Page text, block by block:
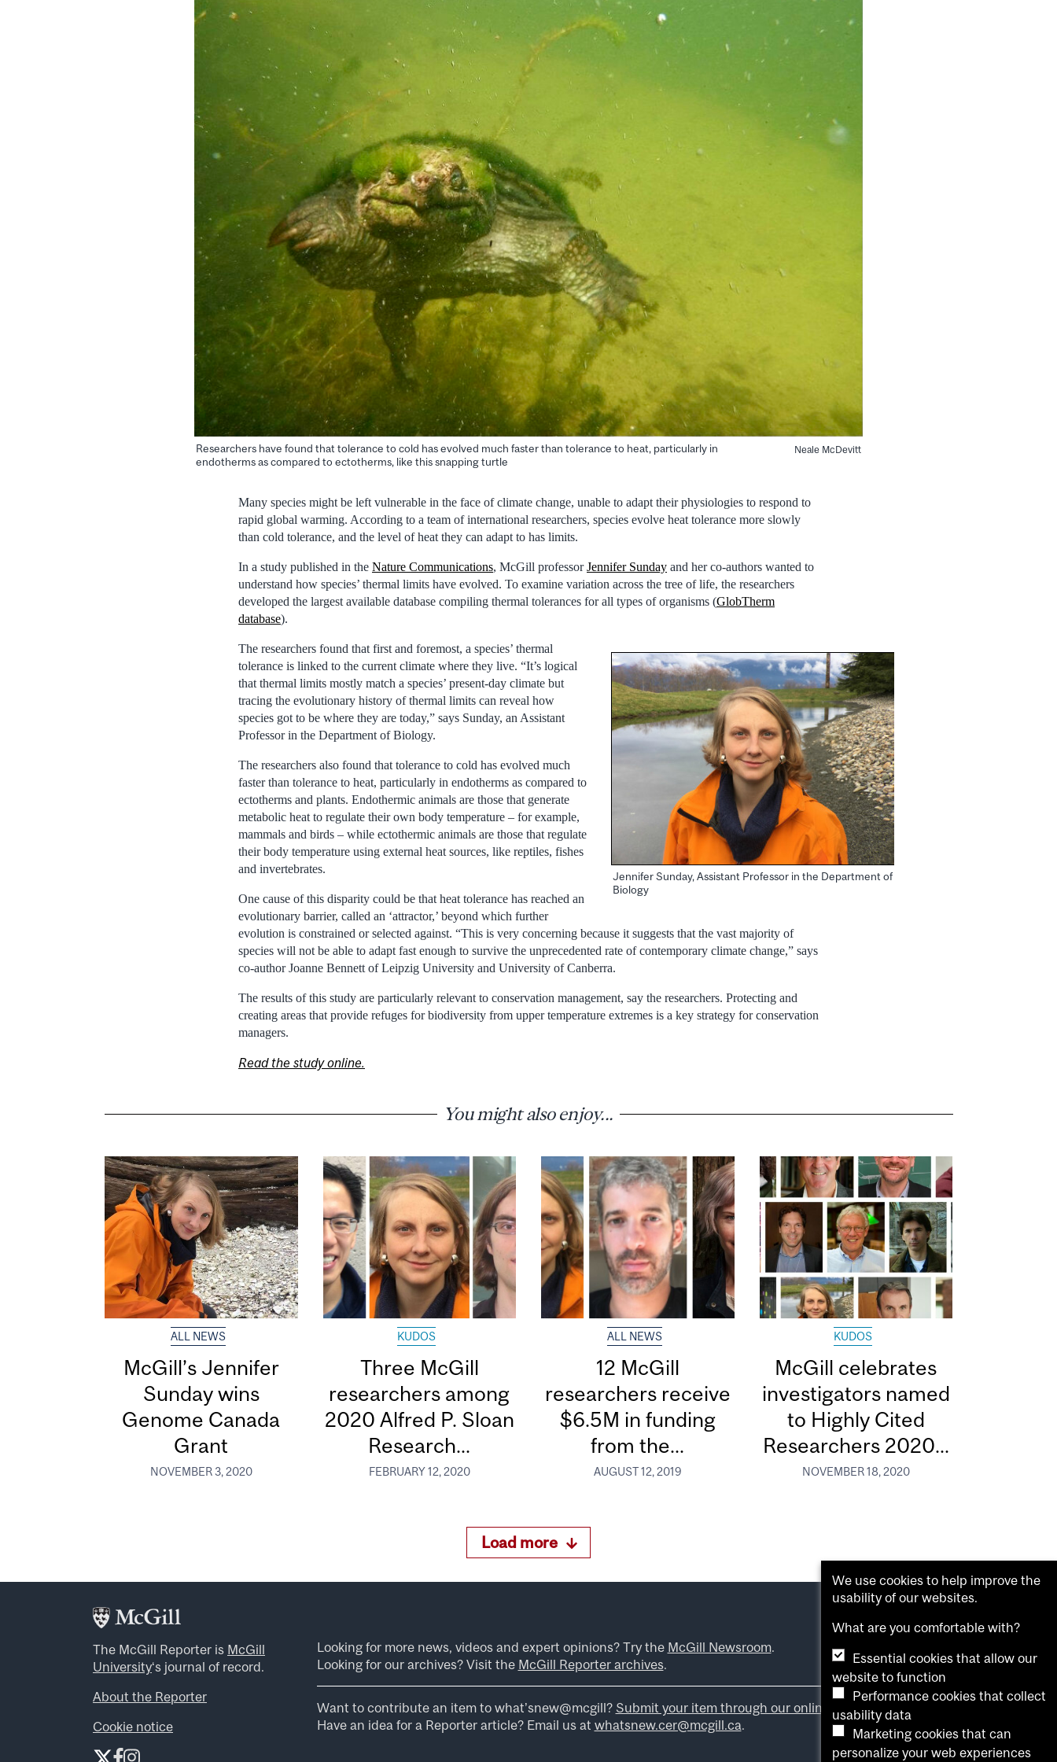
Researchers have found that tolerance to cold has evolved much faster than tolerance to heat, particularly in
endotherms as compared to ectotherms, like this snapping turtle
Neale McDevitt
Many species might be left vulnerable in the face of climate change, unable to adapt their physiologies to respond to
rapid global warming. According to a team of international researchers, species evolve heat tolerance more slowly
than cold tolerance, and the level of heat they can adapt to has limits.
In a study published in the Nature Communications, McGill professorJennifer Sunday and her co-authors wanted to
understand how species’ thermal limits have evolved. To examine variation across the tree of life, the researchers
developed the largest available database compiling thermal tolerances for all types of organisms (GlobTherm
database).
Jennifer Sunday, Assistant Professor in the Department of
Biology
The researchers found that first and foremost, a species’ thermal
tolerance is linked to the current climate where they live. “It’s logical
that thermal limits mostly match a species’ present-day climate but
tracing the evolutionary history of thermal limits can reveal how
species got to be where they are today,” says Sunday, an Assistant
Professor in the Department of Biology.
The researchers also found that tolerance to cold has evolved much
faster than tolerance to heat, particularly in endotherms as compared to
ectotherms and plants. Endothermic animals are those that generate
metabolic heat to regulate their own body temperature – for example,
mammals and birds – while ectothermic animals are those that regulate
their body temperature using external heat sources, like reptiles, fishes
and invertebrates.
One cause of this disparity could be that heat tolerance has reached an
evolutionary barrier, called an ‘attractor,’ beyond which further
evolution is constrained or selected against. “This is very concerning because it suggests that the vast majority of
species will not be able to adapt fast enough to survive the unprecedented rate of contemporary climate change,” says
co-author Joanne Bennett of Leipzig University and University of Canberra.
The results of this study are particularly relevant to conservation management, say the researchers. Protecting and
creating areas that provide refuges for biodiversity from upper temperature extremes is a key strategy for conservation
managers.
Read the study online.
You might also enjoy...
ALL NEWS
McGill’s Jennifer
Sunday wins
Genome Canada
Grant
NOVEMBER 3, 2020
KUDOS
Three McGill
researchers among
2020 Alfred P. Sloan
Research...
FEBRUARY 12, 2020
ALL NEWS
12 McGill
researchers receive
$6.5M in funding
from the...
AUGUST 12, 2019
KUDOS
McGill celebrates
investigators named
to Highly Cited
Researchers 2020...
NOVEMBER 18, 2020
Load more
The McGill Reporter is McGill
University‘s journal of record.
About the Reporter
Cookie notice
Looking for more news, videos and expert opinions? Try the McGill Newsroom.
Looking for our archives? Visit the McGill Reporter archives.
Want to contribute an item to what’snew@mcgill? Submit your item through our online form .
Have an idea for a Reporter article? Email us at whatsnew.cer@mcgill.ca.
We use cookies to help improve the
usability of our websites.
What are you comfortable with?
Essential cookies that allow our
website to function
Performance cookies that collect
usability data
Marketing cookies that can
personalize your web experiences